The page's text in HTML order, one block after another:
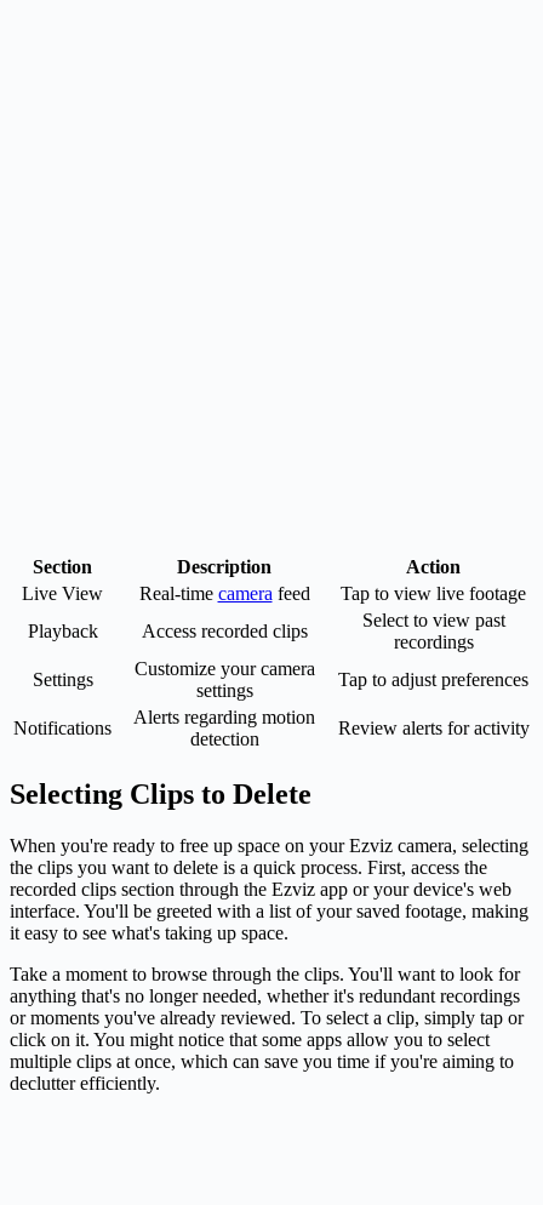
Section Description
Action
Live View
Real-time camera feed
Tap to view live footage
Playback
Access recorded clips
Select to view past
recordings
Settings
Customize your camera
settings
Tap to adjust preferences
Notifications
Alerts regarding motion
detection
Review alerts for activity
Selecting Clips to Delete
When you're ready to free up space on your Ezviz camera, selecting
the clips you want to delete is a quick process. First, access the
recorded clips section through the Ezviz app or your device's web
interface. You'll be greeted with a list of your saved footage, making
it easy to see what's taking up space.
Take a moment to browse through the clips. You'll want to look for
anything that's no longer needed, whether it's redundant recordings
or moments you've already reviewed. To select a clip, simply tap or
click on it. You might notice that some apps allow you to select
multiple clips at once, which can save you time if you're aiming to
declutter efficiently.